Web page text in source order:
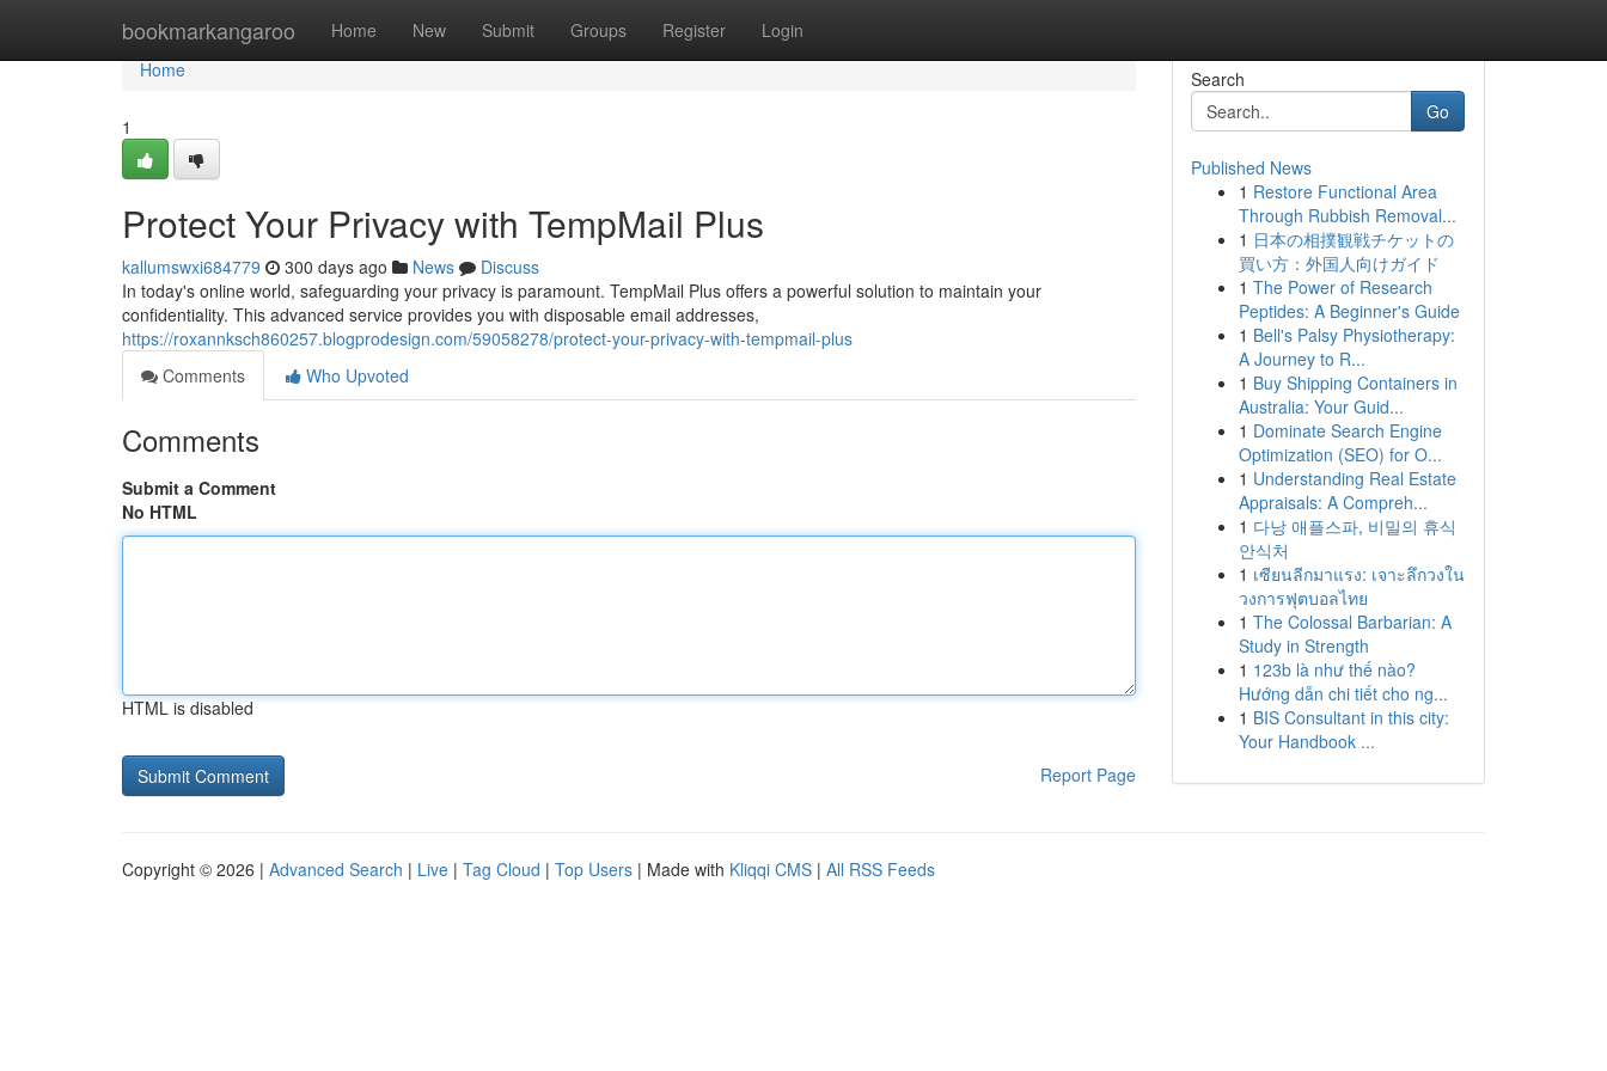
bookmarkangaroo Home New Submit Groups Register Login
Home
Home
1
Protect Your Privacy with TempMail Plus
kallumswxi684779 300 days ago News
Discuss
In today's online world, safeguarding your privacy is paramount. TempMail Plus offers a powerful solution to maintain your
confidentiality. This advanced service provides you with disposable email addresses,
https://roxannksch860257.blogprodesign.com/59058278/protect-your-privacy-with-tempmail-plus
Comments
Who Upvoted
Comments
Submit a Comment
No HTML
HTML is disabled
Report Page
Search
Go
Published News
1 Restore Functional Area
Through Rubbish Removal...
1 日本の相撲観戦チケットの
買い方：外国人向けガイド
1 The Power of Research
Peptides: A Beginner's Guide
1 Bell's Palsy Physiotherapy:
A Journey to R...
1 Buy Shipping Containers in
Australia: Your Guid...
1 Dominate Search Engine
Optimization (SEO) for O...
1 Understanding Real Estate
Appraisals: A Compreh...
1 다낭 애플스파, 비밀의 휴식
안식처
1 เซียนลีกมาแรง: เจาะลึกวงใน
วงการฟุตบอลไทย
1 The Colossal Barbarian: A
Study in Strength
1 123b là như thế nào?
Hướng dẫn chi tiết cho ng...
1 BIS Consultant in this city:
Your Handbook ...
Copyright © 2026 | Advanced Search | Live | Tag Cloud | Top Users | Made with Kliqqi CMS | All RSS Feeds